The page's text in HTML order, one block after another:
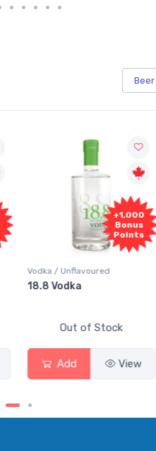
Beer
+1,000
Bonus
Points
Vodka / Flavoured
Absolut Juice Pear And
Out of Stock
Add View